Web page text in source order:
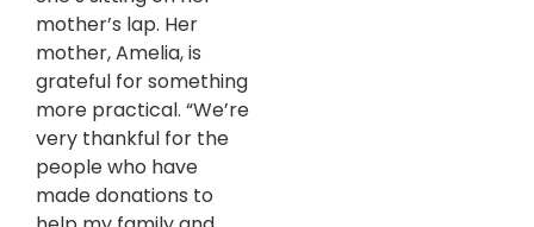
mother’s lap. Her
mother, Amelia, is
grateful for something
more practical. “We’re
very thankful for the
people who have
made donations to